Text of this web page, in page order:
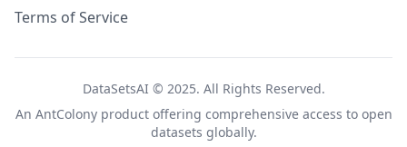
Terms of Service
DataSetsAI © 2025. All Rights Reserved.
An AntColonyproduct offering comprehensive access to open
datasets globally.